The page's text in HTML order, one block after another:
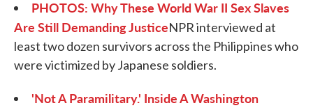
PHOTOS: Why These World War II Sex Slaves
Are Still Demanding JusticeNPR interviewed at
least two dozen survivors across the Philippines who
were victimized by Japanese soldiers.
'Not A Paramilitary.' Inside A Washington